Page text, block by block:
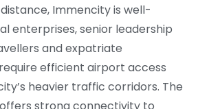
Immencity is well-
enterprises, senior leadership
and expatriate
efficient airport access
heavier traffic corridors. The